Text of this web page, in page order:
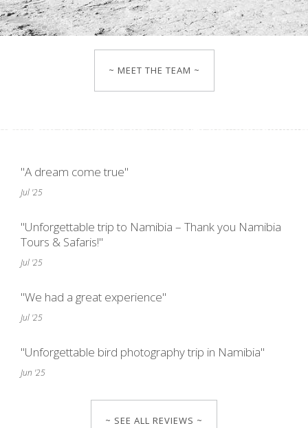
~ MEET THE TEAM ~
"A dream come true"
Jul '25
"Unforgettable trip to Namibia – Thank you Namibia
Tours & Safaris!"
Jul '25
"We had a great experience"
Jul '25
"Unforgettable bird photography trip in Namibia"
Jun '25
~ SEE ALL REVIEWS ~